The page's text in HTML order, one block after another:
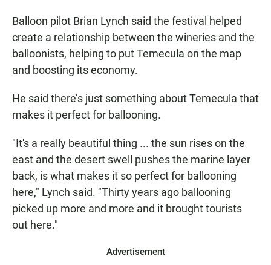
Balloon pilot Brian Lynch said the festival helped
create a relationship between the wineries and the
balloonists, helping to put Temecula on the map
and boosting its economy.
He said there’s just something about Temecula that
makes it perfect for ballooning.
"It's a really beautiful thing ... the sun rises on the
east and the desert swell pushes the marine layer
back, is what makes it so perfect for ballooning
here," Lynch said. "Thirty years ago ballooning
picked up more and more and it brought tourists
out here."
Advertisement